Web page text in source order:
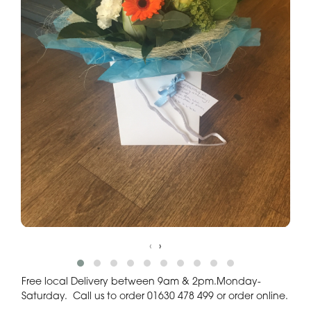
‹ ›
Free local Delivery between 9am & 2pm.Monday-
Saturday. Call us to order 01630 478 499 or order online.